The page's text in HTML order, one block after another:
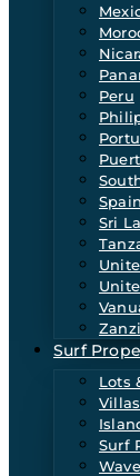
Peru
Spain
Sri
Surf
Lots
Surf